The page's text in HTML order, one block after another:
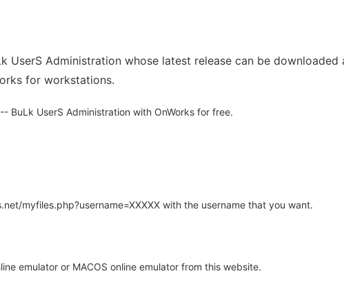
UserS Administration whose latest release can be
for workstations.
BuLk UserS Administration with OnWorks for free.
myfiles.php?username=XXXXX with the username that you want.
emulator or MACOS online emulator from this website.